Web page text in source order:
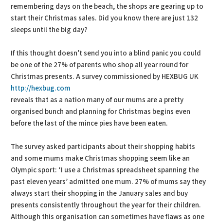
remembering days on the beach, the shops are gearing up to
start their Christmas sales. Did you know there are just 132
sleeps until the big day?
If this thought doesn’t send you into a blind panic you could
be one of the 27% of parents who shop all year round for
Christmas presents. A survey commissioned by HEXBUG UK
http://hexbug.com
reveals that as a nation many of our mums are a pretty
organised bunch and planning for Christmas begins even
before the last of the mince pies have been eaten.
The survey asked participants about their shopping habits
and some mums make Christmas shopping seem like an
Olympic sport: ‘I use a Christmas spreadsheet spanning the
past eleven years’ admitted one mum. 27% of mums say they
always start their shopping in the January sales and buy
presents consistently throughout the year for their children.
Although this organisation can sometimes have flaws as one